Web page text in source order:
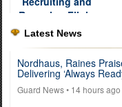
Latest News
Nordhaus, Raines
Delivering ‘Always
Guard News• 14 hours ago